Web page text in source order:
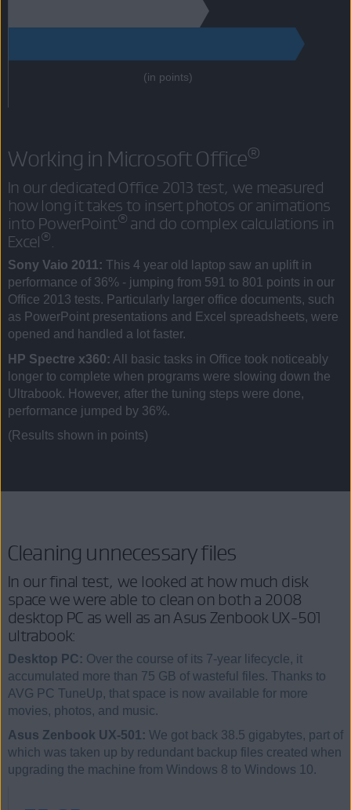
(in points)
Working in Microsoft Office®
In our dedicated Office 2013 test, we measured
how long it takes to insert photos or animations
into PowerPoint®and do complex calculations in
Excel®.
Sony Vaio 2011: This 4 year old laptop saw an uplift in
performance of 36% - jumping from 591 to 801 points in our
Office 2013 tests. Particularly larger office documents, such
as PowerPoint presentations and Excel spreadsheets, were
opened and handled a lot faster.
HP Spectre x360: All basic tasks in Office took noticeably
longer to complete when programs were slowing down the
Ultrabook. However, after the tuning steps were done,
performance jumped by 36%.
(Results shown in points)
Cleaning unnecessary files
In our final test, we looked at how much disk
space we were able to clean on both a 2008
desktop PC as well as an Asus Zenbook UX-501
ultrabook:
Desktop PC: Over the course of its 7-year lifecycle, it
accumulated more than 75 GB of wasteful files. Thanks to
AVG PC TuneUp, that space is now available for more
movies, photos, and music.
Asus Zenbook UX-501: We got back 38.5 gigabytes, part of
which was taken up by redundant backup files created when
upgrading the machine from Windows 8 to Windows 10.